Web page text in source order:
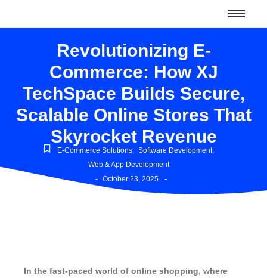
Revolutionizing E-
Commerce: How XJ
TechSpace Builds Secure,
Scalable Online Stores That
Skyrocket Revenue
E-Commerce Solutions, Software Development,
Web & App Development
- October 23, 2025 -
In the fast-paced world of online shopping, where